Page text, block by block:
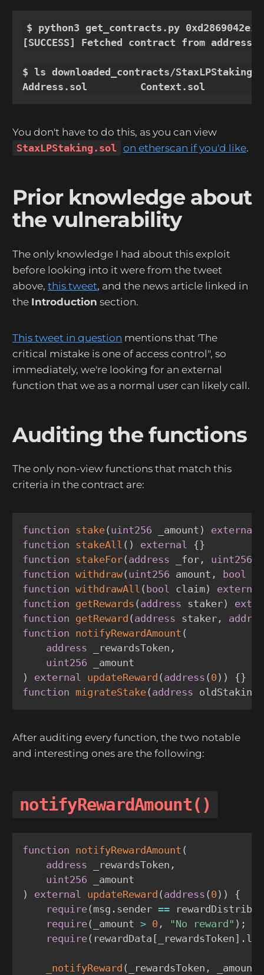
$ python3 get_contracts.py
[SUCCESS] Fetched contract from address
$ ls downloaded_contracts/StaxLPStaking/
Address.sol         Context.sol
You don't have to do this, as you can view
StaxLPStaking.sol on etherscan if you'd like.
Prior knowledge about
the vulnerability
The only knowledge I had about this exploit
before looking into it were from the tweet
above,this tweet, and the news article linked in
the Introduction section.
This tweet in question mentions that 'The
critical mistake is one of access control", so
immediately, we're looking for an external
function that we as a normal user can likely call.
Auditing the functions
The only non-view functions that match this
criteria in the contract are:
function stake( uint256 _amount )
external
function stakeAll ( ) external {}
function stakeFor( address _for , uint256
function withdraw( uint256 amount , bool
function withdrawAll ( bool claim)
external
function getRewards ( address staker)
function getReward ( address staker ,
function notifyRewardAmount (
address _rewardsToken ,
uint256
)
external updateReward ( address ( 0 ) ) {}
function migrateStake( address oldStaking
After auditing every function, the two notable
and interesting ones are the following:
notifyRewardAmount()
function notifyRewardAmount (
address _rewardsToken ,
uint256
)
external updateReward ( address ( 0 ) )
{
require( msg . sender ==
require( _amount > 0 , "No reward" ) ;
require( rewardData [ _rewardsToken ] .
_notifyReward ( _rewardsToken , _amount